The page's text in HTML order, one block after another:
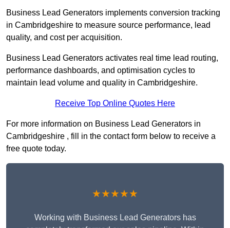
Business Lead Generators implements conversion tracking
in Cambridgeshire to measure source performance, lead
quality, and cost per acquisition.
Business Lead Generators activates real time lead routing,
performance dashboards, and optimisation cycles to
maintain lead volume and quality in Cambridgeshire.
Receive Top Online Quotes Here
For more information on Business Lead Generators in
Cambridgeshire , fill in the contact form below to receive a
free quote today.
★★★★★
Working with Business Lead Generators has